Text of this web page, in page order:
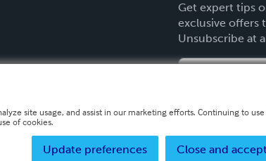
Get expert tips
exclusive offers
Unsubscribe at
site usage, and assist in our marketing efforts. Continuing to
of cookies.
Close and
Update preferences